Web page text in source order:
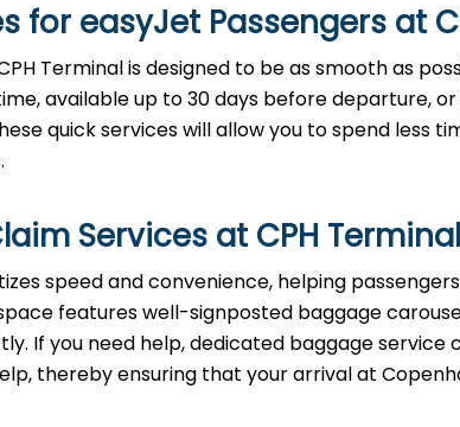
for easyJet Passengers at
Terminal is designed to be as smooth as
available up to 30 days before departure,
quick services will allow you to spend less
Services at CPH Terminal
speed and convenience, helping
features well-signposted baggage
If you need help, dedicated baggage
thereby ensuring that your arrival at